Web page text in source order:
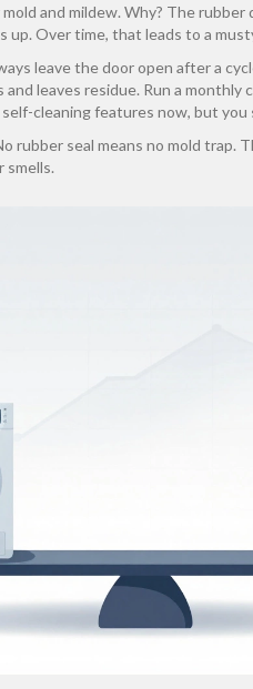
and mildew. Why? The
Over time, that leads to a
leave the door open after a
leaves residue. Run a monthly
cleaning features now, but you
rubber seal means no mold trap.
smells.